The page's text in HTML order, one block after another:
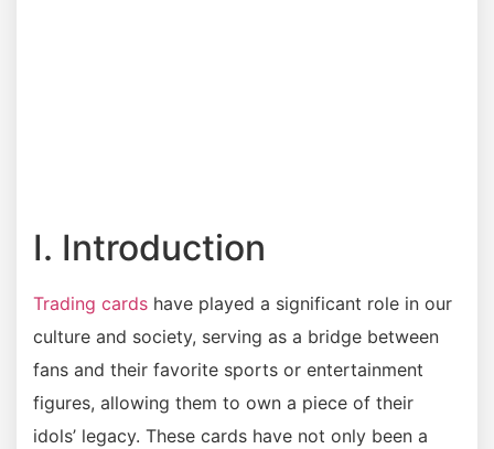
I. Introduction
Trading cards have played a significant role in our
culture and society, serving as a bridge between
fans and their favorite sports or entertainment
figures, allowing them to own a piece of their
idols’ legacy. These cards have not only been a